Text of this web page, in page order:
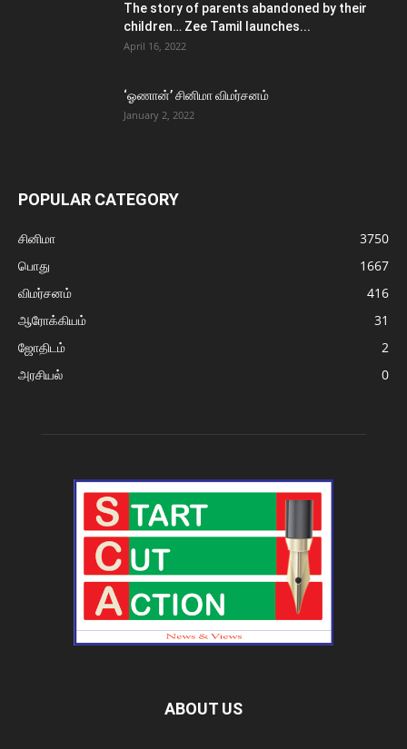
The story of parents abandoned by their
children… Zee Tamil launches...
April 16, 2022
‘ஓணான்’ சினிமா விமர்சனம்
January 2, 2022
POPULAR CATEGORY
சினிமா
3750
பொது
1667
விமர்சனம்
416
ஆரோக்கியம்
31
ஜோதிடம்
2
அரசியல்
0
ABOUT US